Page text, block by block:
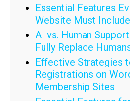
Essential Features
Website Must Include
AI vs. Human
Fully Replace
Effective Strategies
Registrations on
Membership Sites